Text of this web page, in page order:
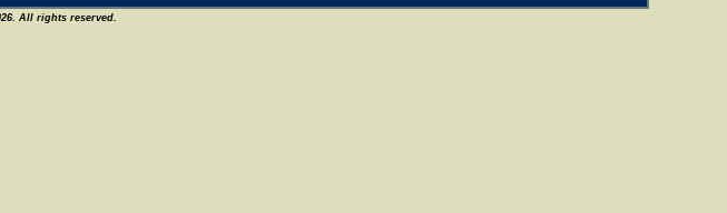
All rights reserved.